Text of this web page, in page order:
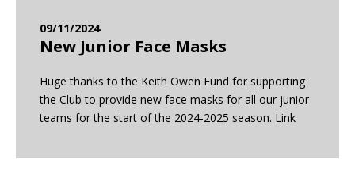
09/11/2024
New Junior Face Masks
Huge thanks to the Keith Owen Fund for supporting
the Club to provide new face masks for all our junior
teams for the start of the 2024-2025 season. Link